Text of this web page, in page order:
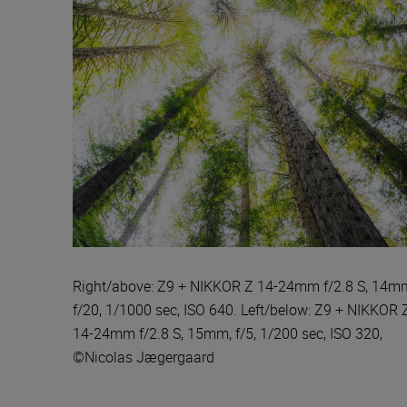
Right/above: Z9 + NIKKOR Z 14-24mm f/2.8 S,
f/20, 1/1000 sec, ISO 640. Left/below: Z9 + NIKKOR
14-24mm f/2.8 S, 15mm, f/5, 1/200 sec, ISO 320,
©Nicolas Jægergaard